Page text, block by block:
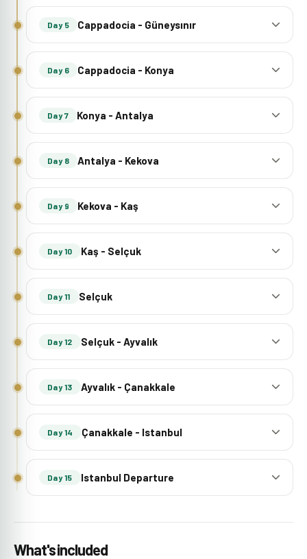
Day 5 Cappadocia - Güneysınır
Day 6 Cappadocia - Konya
Day 7 Konya - Antalya
Day 8 Antalya - Kekova
Day 9 Kekova - Kaş
Day 10 Kaş - Selçuk
Day 11 Selçuk
Day 12 Selçuk - Ayvalık
Day 13 Ayvalık - Çanakkale
Day 14 Çanakkale - Istanbul
Day 15 Istanbul Departure
What's included